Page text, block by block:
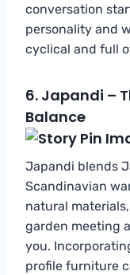
conversation
personality and
cyclical and full
6. Japandi –
Balance
Japandi blends
Scandinavian
natural
garden meeting
you.
profile furniture